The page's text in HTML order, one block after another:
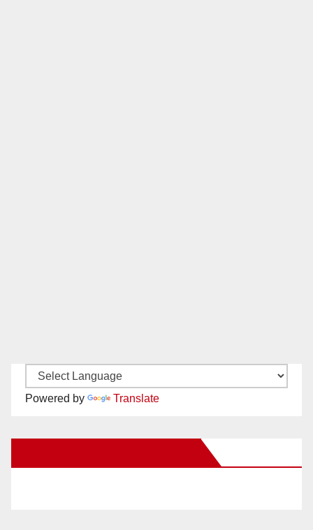
Powered by Translate